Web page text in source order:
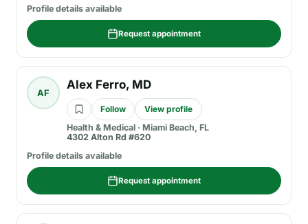
Profile details available
Request appointment
AF
Alex Ferro, MD
Follow
View profile
Health & Medical · Miami Beach, FL
4302 Alton Rd #620
Profile details available
Request appointment